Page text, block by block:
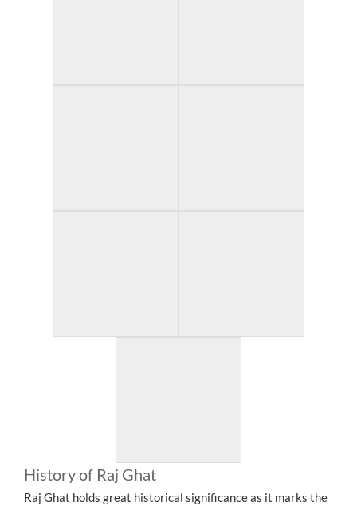
History of Raj Ghat
Raj Ghat holds great historical significance as it marks the